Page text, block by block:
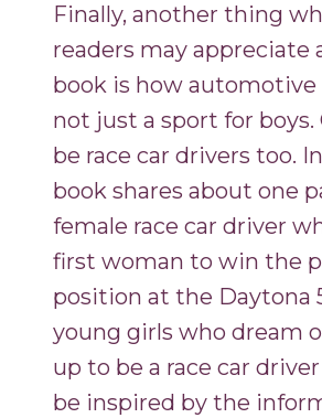
Finally, another thing
readers may appreciate
book is how automotive
not just a sport for boys.
be race car drivers too.
book shares about one
female race car driver
first woman to win the
position at the Daytona
young girls who dream
up to be a race car
be inspired by the